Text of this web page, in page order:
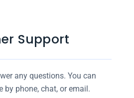
Support
any questions. You can
by phone, chat, or email.